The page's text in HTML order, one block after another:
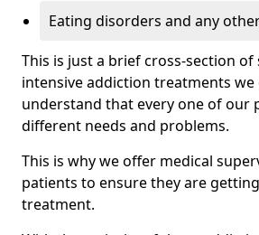
Eating disorders and any
This is just a brief cross-section
intensive addiction treatments we
understand that every one of our
different needs and problems.
This is why we offer medical
patients to ensure they are
treatment.